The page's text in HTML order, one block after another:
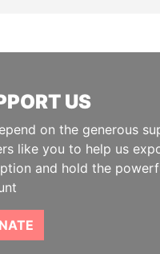
US
on the generous
like you to help us
and hold the